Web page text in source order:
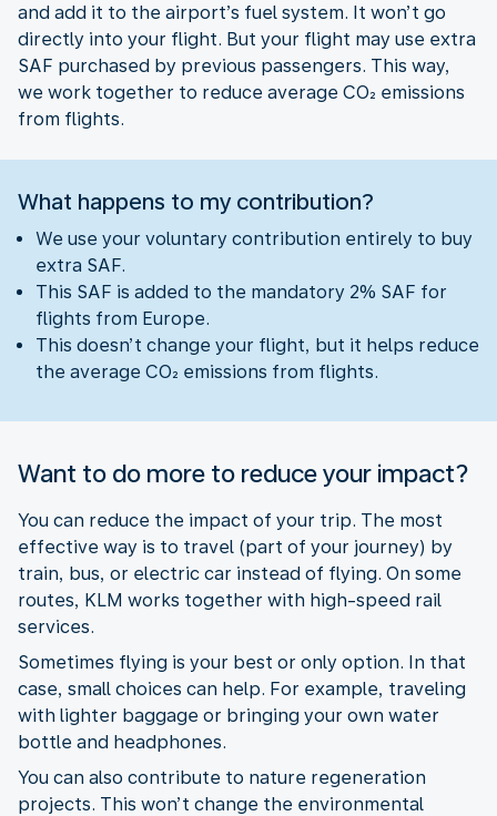
and add it to the airport’s fuel system. It won’t go
directly into your flight. But your flight may use extra
SAF purchased by previous passengers. This way,
we work together to reduce average CO₂ emissions
from flights.
What happens to my contribution?
We use your voluntary contribution entirely to buy
extra SAF.
This SAF is added to the mandatory 2% SAF for
flights from Europe.
This doesn’t change your flight, but it helps reduce
the average CO₂ emissions from flights.
Want to do more to reduce your impact?
You can reduce the impact of your trip. The most
effective way is to travel (part of your journey) by
train, bus, or electric car instead of flying. On some
routes, KLM works together with high-speed rail
services.
Sometimes flying is your best or only option. In that
case, small choices can help. For example, traveling
with lighter baggage or bringing your own water
bottle and headphones.
You can also contribute to nature regeneration
projects. This won’t change the environmental